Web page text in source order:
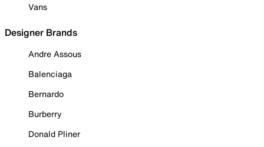
Vans
Designer Brands
Andre Assous
Balenciaga
Bernardo
Burberry
Donald Pliner